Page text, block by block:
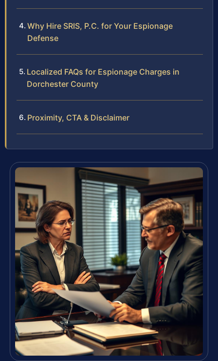
Why Hire SRIS, P.C. for Your Espionage
Defense
Localized FAQs for Espionage Charges in
Dorchester County
Proximity, CTA & Disclaimer